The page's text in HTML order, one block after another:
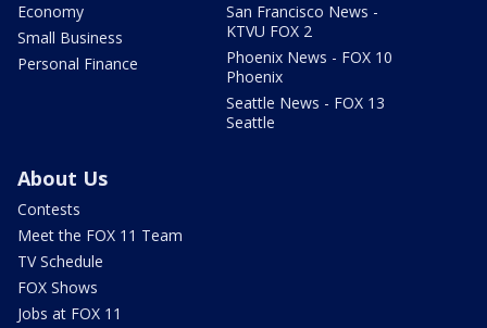
Economy
Small Business
Personal Finance
San Francisco News -
KTVU FOX 2
Phoenix News - FOX 10
Phoenix
Seattle News - FOX 13
Seattle
About Us
Contests
Meet the FOX 11 Team
TV Schedule
FOX Shows
Jobs at FOX 11